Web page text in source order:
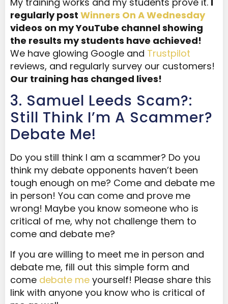
regularly post Winners On A Wednesday
videos on my YouTube channel showing
the results my students have achieved!
We have glowing Google and Trustpilot
reviews, and regularly survey our customers!
Our training has changed lives!
3. Samuel Leeds Scam?:
Still Think I’m A Scammer?
Debate Me!
Do you still think I am a scammer? Do you
think my debate opponents haven’t been
tough enough on me? Come and debate me
in person! You can come and prove me
wrong! Maybe you know someone who is
critical of me, why not challenge them to
come and debate me?
If you are willing to meet me in person and
debate me, fill out this simple form and
come debate me yourself! Please share this
link with anyone you know who is critical of